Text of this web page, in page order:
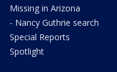
Missing in Arizona
- Nancy Guthrie search
Special Reports
Spotlight